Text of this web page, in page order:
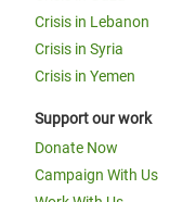
Crisis in Lebanon
Crisis in Syria
Crisis in Yemen
Support our work
Donate Now
Campaign With Us